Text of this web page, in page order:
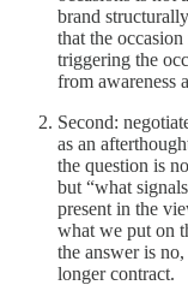
brand
that the
triggering the
from awareness
Second:
as an
the question is
but “what
present in the
what we put on
the answer is
longer contract.